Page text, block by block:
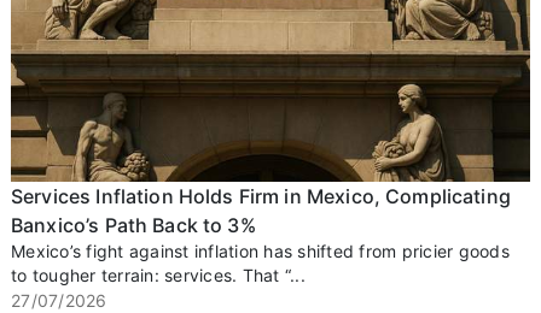
Services Inflation Holds Firm in Mexico, Complicating
Banxico’s Path Back to 3%
Mexico’s fight against inflation has shifted from pricier goods
to tougher terrain: services. That “...
27/07/2026